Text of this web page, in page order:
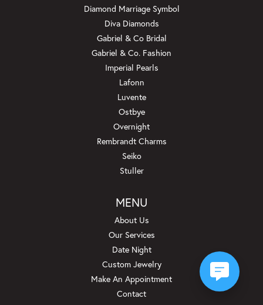
Diamond Marriage Symbol
Diva Diamonds
Gabriel & Co Bridal
Gabriel & Co. Fashion
Imperial Pearls
Lafonn
Luvente
Ostbye
Overnight
Rembrandt Charms
Seiko
Stuller
MENU
About Us
Our Services
Date Night
Custom Jewelry
Make An Appointment
Contact